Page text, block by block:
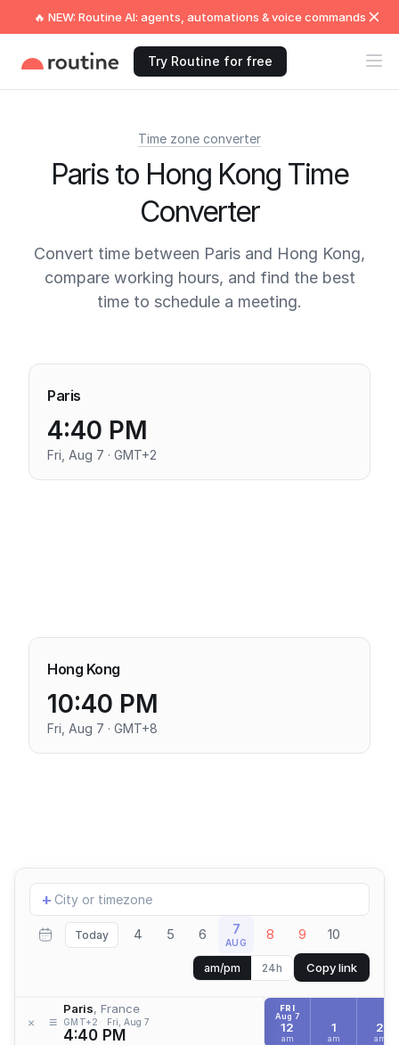
🔥 NEW: Routine AI: agents, automations & voice commands
Try Routine for free
Time zone converter
Paris to Hong Kong Time
Converter
Convert time between Paris and Hong Kong,
compare working hours, and find the best
time to schedule a meeting.
Paris
4:40 PM
Fri, Aug 7 · GMT+2
Hong Kong
10:40 PM
Fri, Aug 7 · GMT+8
Add
location
+
Today 4 5 6 7
AUG 8 9 10
am/pm 24h Copy link
× ≡
Paris, France
GMT+2 Fri, Aug 7
4:40 PM
FRI
Aug 7
12
am
1
am
2
am